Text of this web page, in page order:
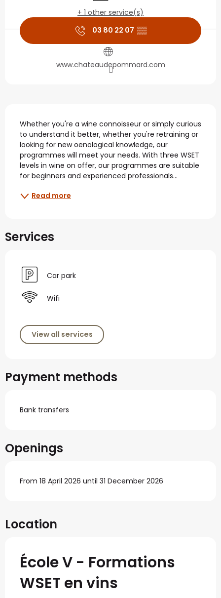
+ 1 other service(s)
03 80 22 07 ▒▒
www.chateaudepommard.com
Description
Whether you're a wine connoisseur or simply curious
to understand it better, whether you're retraining or
looking for new oenological knowledge, our
programmes will meet your needs. With three WSET
levels in wine on offer, our programmes are suitable
for beginners and experienced professionals...
Read more
Services
Car park
Wifi
View all services
Payment methods
Bank transfers
Openings
From 18 April 2026 until 31 December 2026
Location
École V - Formations
WSET en vins